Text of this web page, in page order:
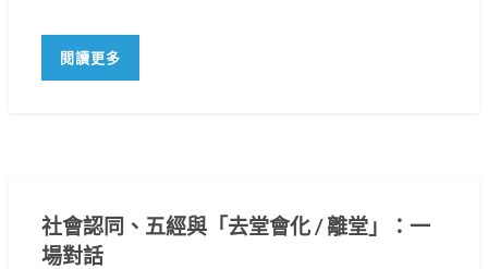
閱讀更多
社會認同、五經與「去堂會化 / 離堂」：一
場對話